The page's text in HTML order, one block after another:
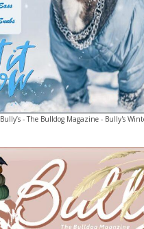
Bully’s - The Bulldog Magazine - Bully's